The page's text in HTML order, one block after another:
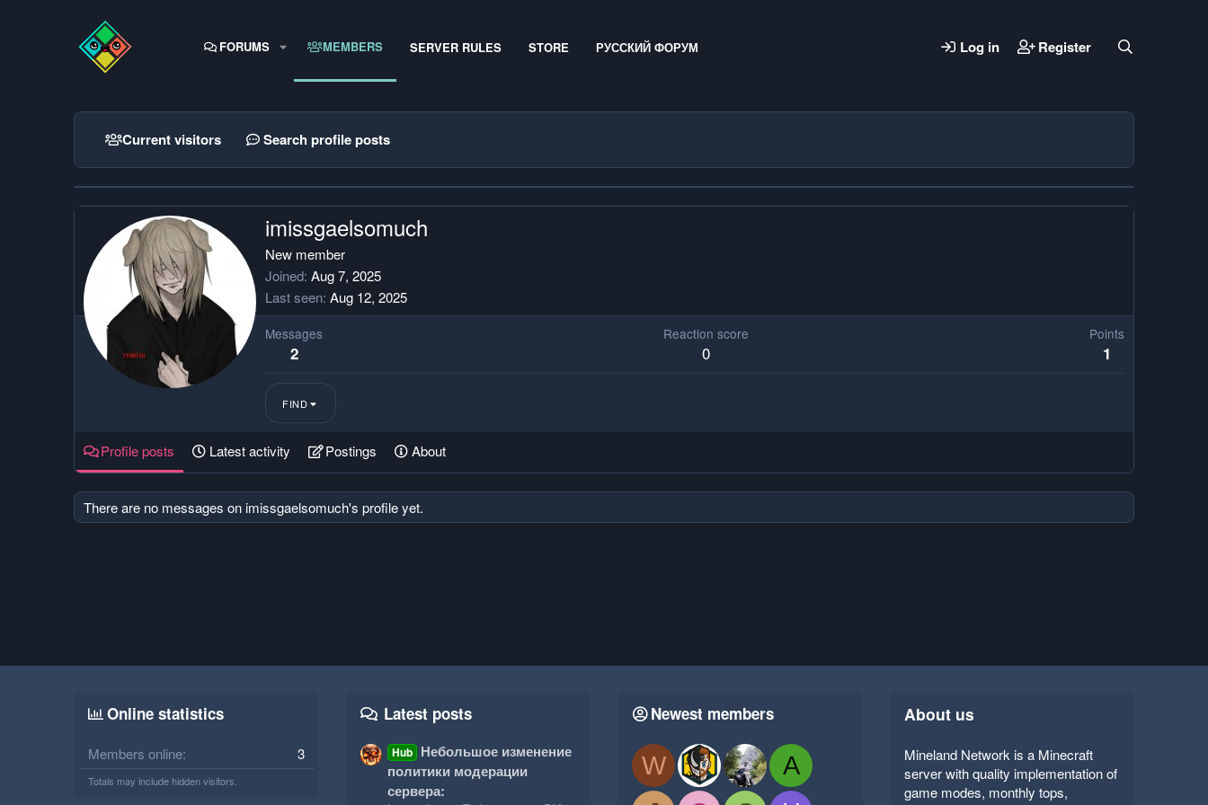
FORUMS MEMBERS SERVER RULES STORE РУССКИЙ ФОРУМ Log in Register
Current visitors Search profile posts
imissgaelsomuch
New member
Joined Aug 7, 2025
Last seen Aug 12, 2025
Messages
2
Reaction score
0
Points
1
FIND
Profile posts Latest activity Postings About
There are no messages on imissgaelsomuch's profile yet.
Online statistics
Members online 3
Totals may include hidden visitors.
Latest posts
Hub Небольшое изменение
политики модерации
сервера:
Newest members
W
A
About us
Mineland Network is a Minecraft
server with quality implementation of
game modes, monthly tops,